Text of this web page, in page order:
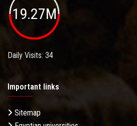
19.27M
Daily Visits: 34
Important links
Sitemap